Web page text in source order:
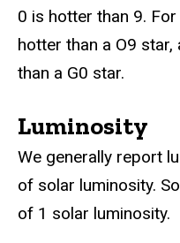
0 is hotter than 9.
hotter than a O9
than a G0 star.
Luminosity
We generally report
of solar luminosity.
of 1 solar luminosity.